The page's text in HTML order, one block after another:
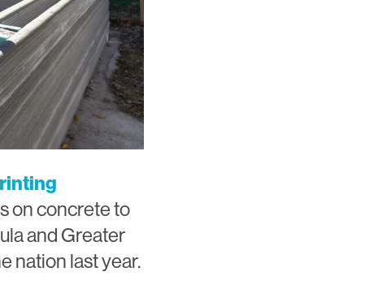
on concrete to
and Greater
nation last year.